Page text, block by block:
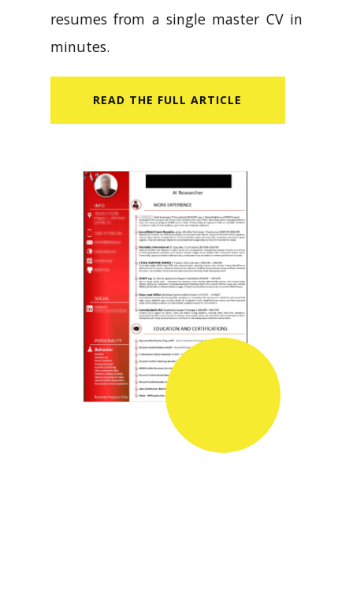
resumes from a single master CV in
minutes.
READ​ THE FULL ARTICLE